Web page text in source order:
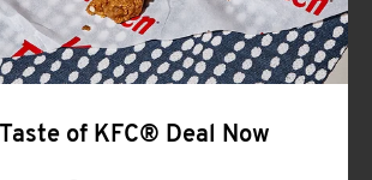
of KFC® Deal Now